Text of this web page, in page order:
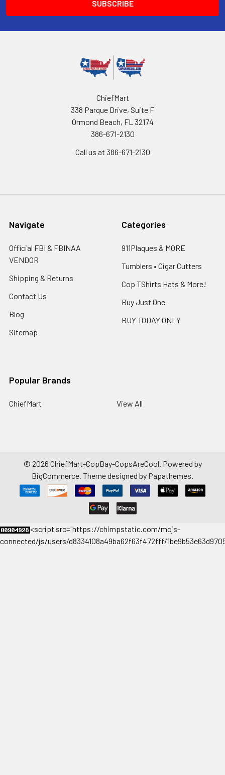
ChiefMart
338 Parque Drive, Suite F
Ormond Beach, FL 32174
386-671-2130
Call us at 386-671-2130
Navigate
Official FBI & FBINAA
VENDOR
Shipping & Returns
Contact Us
Blog
Sitemap
Categories
911Plaques & MORE
Tumblers • Cigar Cutters
Cop TShirts Hats & More!
Buy Just One
BUY TODAY ONLY
Popular Brands
ChiefMart View All
© 2026 ChiefMart-CopBay-CopsAreCool. Powered by
BigCommerce. Theme designed by Papathemes.
<script src="https://chimpstatic.com/mcjs-
connected/js/users/d8334108a49ba62f63f472fff/